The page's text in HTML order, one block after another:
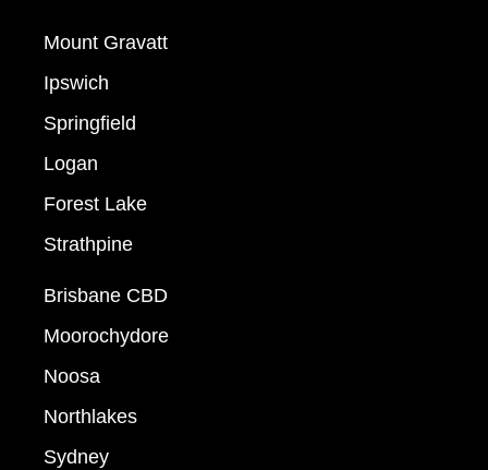
Mount Gravatt
Ipswich
Springfield
Logan
Forest Lake
Strathpine
Brisbane CBD
Moorochydore
Noosa
Northlakes
Sydney